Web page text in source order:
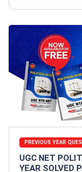
PREVIOUS YEAR
UGC NET
YEAR SOLVED